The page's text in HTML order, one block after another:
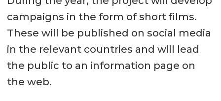
campaigns in the form of short films.
These will be published on social media
in the relevant countries and will lead
the public to an information page on
the web.